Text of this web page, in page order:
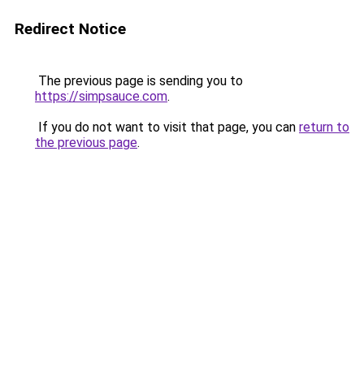
Redirect Notice
The previous page is sending you to
https://simpsauce.com.
If you do not want to visit that page, you can return to
the previous page.